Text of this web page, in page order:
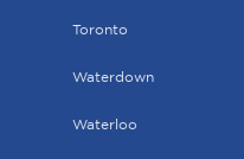
Toronto
Waterdown
Waterloo